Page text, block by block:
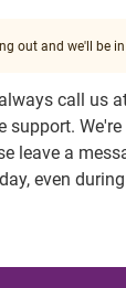
out and we'll be
call us
support.
leave a
even